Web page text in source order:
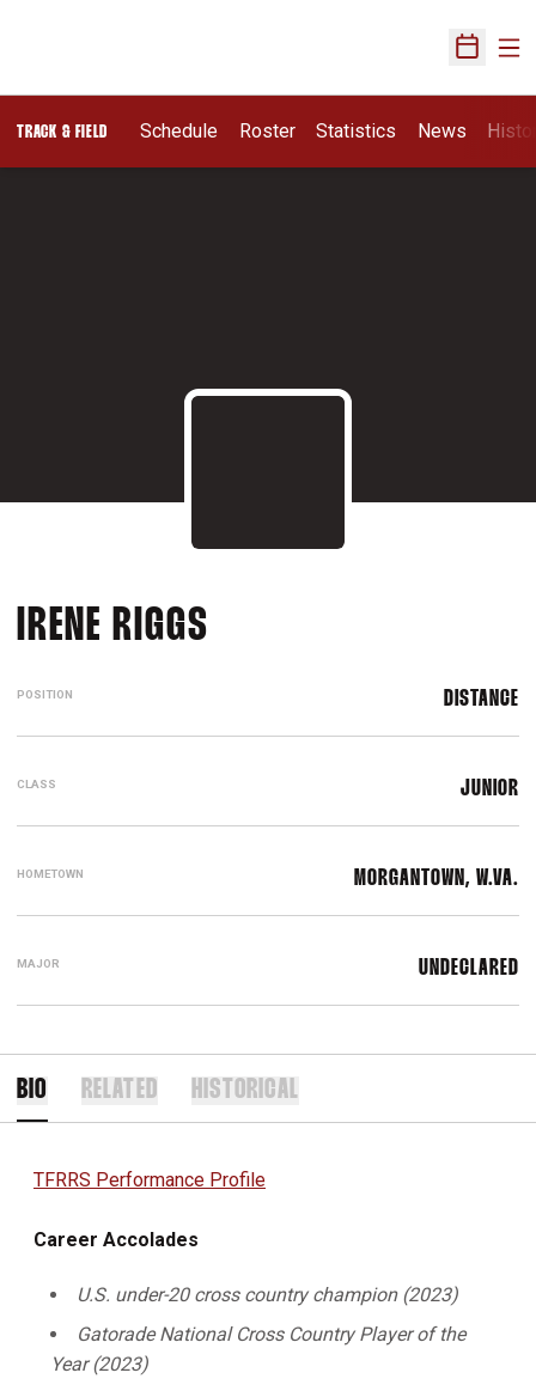
Open
TRACK & FIELD Schedule Roster Statistics News
IRENE RIGGS
POSITION DISTANCE
CLASS JUNIOR
HOMETOWN MORGANTOWN, W.VA.
MAJOR UNDECLARED
BIO RELATED HISTORICAL
TFRRS Performance Profile
Career Accolades
U.S. under-20 cross country champion (2023)
Gatorade National Cross Country Player of the
Year (2023)